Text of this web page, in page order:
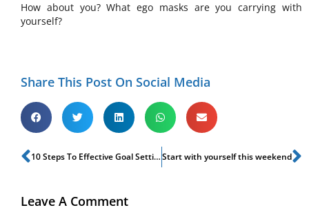
How about you? What ego masks are you carrying with
yourself?
Share This Post On Social Media
10 Steps To Effective Goal SettingStart with yourself this weekend
Leave A Comment